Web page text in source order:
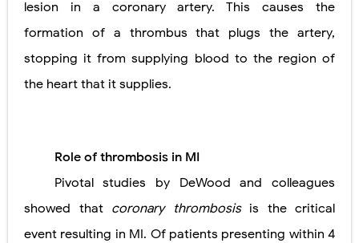
SYPHILIS
Pelvic and Prostatic Trauma: Causes, Symptoms, Diagnosis, and Management of Posterior Urethral Injury
Tremor: Causes, Symptoms, Types, Diagnosis & Treatment Explained
Diabetic Ketoacidosis (DKA) in Children: Symptoms, Causes, Diagnosis & Emergency Treatment
lesion in a coronary artery. This causes the
formation of a thrombus that plugs the artery,
stopping it from supplying blood to the region of
the heart that it supplies.
Role of thrombosis in MI
Pivotal studies by DeWood and colleagues
showed that coronary thrombosis is the critical
event resulting in MI. Of patients presenting within 4